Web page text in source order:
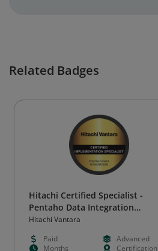
Related Badges
Hitachi Certified Specialist -
Pentaho Data Integration
Implementation
Hitachi Vantara
Paid
Advanced
Months
Certification